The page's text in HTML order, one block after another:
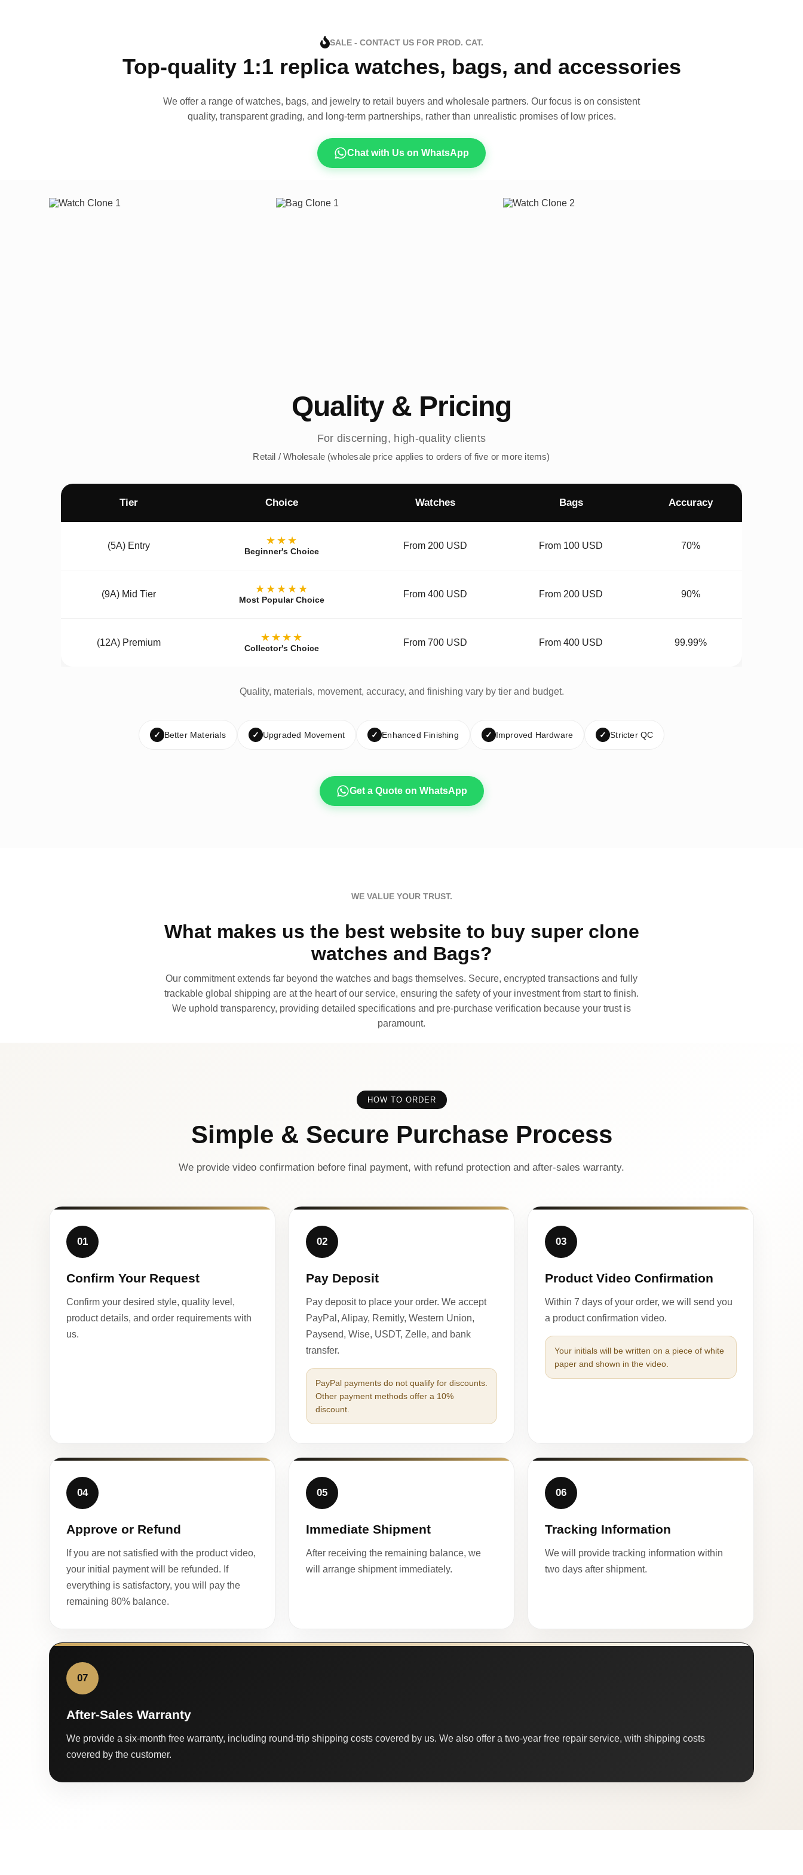
SALE - CONTACT US FOR PROD. CAT.
Top-quality 1:1 replica watches, bags, and accessories
We offer a range of watches, bags, and jewelry to retail buyers and wholesale partners. Our focus is on consistent
quality, transparent grading, and long-term partnerships, rather than unrealistic promises of low prices.
Chat with Us on WhatsApp
Quality & Pricing
For discerning, high-quality clients
Retail / Wholesale (wholesale price applies to orders of five or more items)
Tier Choice Watches Bags Accuracy
(5A) Entry ★★★
Beginner's Choice
From 200 USD From 100 USD 70%
(9A) Mid Tier ★★★★★
Most Popular Choice
From 400 USD From 200 USD 90%
(12A) Premium ★★★★
Collector's Choice
From 700 USD From 400 USD 99.99%
Quality, materials, movement, accuracy, and finishing vary by tier and budget.
✓ Better Materials ✓ Upgraded Movement ✓ Enhanced Finishing ✓ Improved Hardware ✓ Stricter QC
Get a Quote on WhatsApp
WE VALUE YOUR TRUST.
What makes us the best website to buy super clone
watches and Bags?
Our commitment extends far beyond the watches and bags themselves. Secure, encrypted transactions and fully
trackable global shipping are at the heart of our service, ensuring the safety of your investment from start to finish.
We uphold transparency, providing detailed specifications and pre-purchase verification because your trust is
paramount.
HOW TO ORDER
Simple & Secure Purchase Process
We provide video confirmation before final payment, with refund protection and after-sales warranty.
01
Confirm Your Request
Confirm your desired style, quality level,
product details, and order requirements with
us.
02
Pay Deposit
Pay deposit to place your order. We accept
PayPal, Alipay, Remitly, Western Union,
Paysend, Wise, USDT, Zelle, and bank
transfer.
PayPal payments do not qualify for discounts.
Other payment methods offer a 10%
discount.
03
Product Video Confirmation
Within 7 days of your order, we will send you
a product confirmation video.
Your initials will be written on a piece of white
paper and shown in the video.
04
Approve or Refund
If you are not satisfied with the product video,
your initial payment will be refunded. If
everything is satisfactory, you will pay the
remaining 80% balance.
05
Immediate Shipment
After receiving the remaining balance, we
will arrange shipment immediately.
06
Tracking Information
We will provide tracking information within
two days after shipment.
07
After-Sales Warranty
We provide a six-month free warranty, including round-trip shipping costs covered by us. We also offer a two-year free repair service, with shipping costs
covered by the customer.